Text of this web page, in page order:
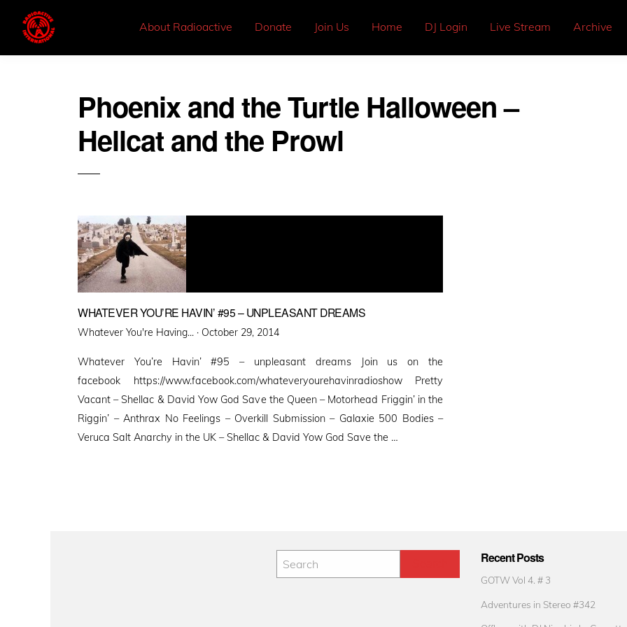
About Radioactive Donate Join Us Home DJ Login Live Stream Archive
Phoenix and the Turtle Halloween –
Hellcat and the Prowl
WHATEVER YOU’RE HAVIN’ #95 – UNPLEASANT DREAMS
Whatever You're Having... · Posted
October 29, 2014
Whatever You’re Havin’ #95 – unpleasant dreams Join us on the
facebook https://www.facebook.com/whateveryourehavinradioshow Pretty
Vacant – Shellac & David Yow God Save the Queen – Motorhead Friggin’ in the
Riggin’ – Anthrax No Feelings – Overkill Submission – Galaxie 500 Bodies –
Veruca Salt Anarchy in the UK – Shellac & David Yow God Save the …
Recent Posts
GOTW Vol 4. # 3
Adventures in Stereo #342